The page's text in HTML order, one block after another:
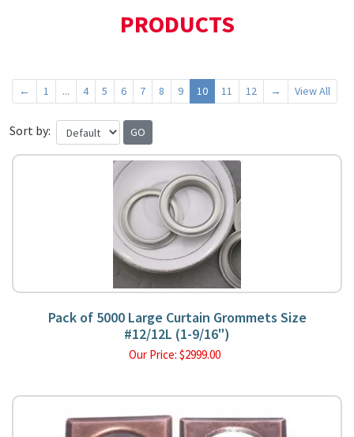
PRODUCTS
← 1 ... 4 5 6 7 8 9 10 11 12 → View All
Sort by:
Pack of 5000 Large Curtain Grommets Size
#12/12L (1-9/16")
Our Price: $2999.00